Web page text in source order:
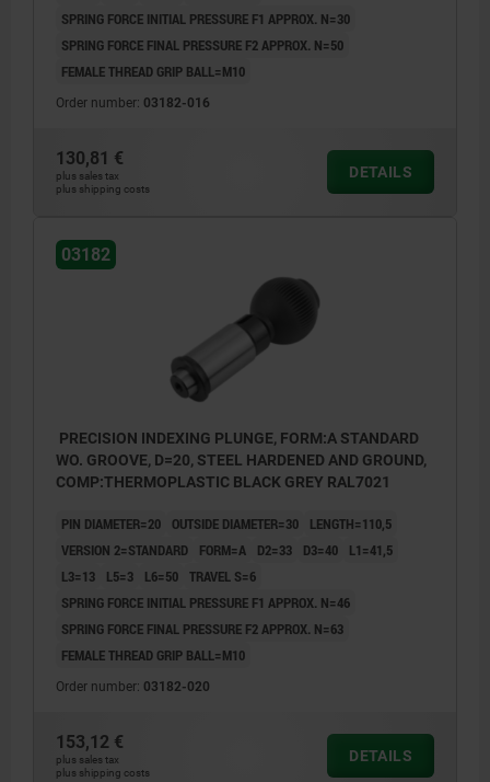
SPRING FORCE INITIAL PRESSURE F1 APPROX. N=30
SPRING FORCE FINAL PRESSURE F2 APPROX. N=50
FEMALE THREAD GRIP BALL=M10
Order number: 03182-016
130,81 €
plus sales tax
plus shipping costs
DETAILS
03182
PRECISION INDEXING PLUNGE, FORM:A STANDARD
WO. GROOVE, D=20, STEEL HARDENED AND GROUND,
COMP:THERMOPLASTIC BLACK GREY RAL7021
PIN DIAMETER=20 OUTSIDE DIAMETER=30
LENGTH=110,5
VERSION 2=STANDARD
FORM=A D2=33 D3=40
L1=41,5
L3=13
L5=3 L6=50 TRAVEL S=6
SPRING FORCE INITIAL PRESSURE F1 APPROX. N=46
SPRING FORCE FINAL PRESSURE F2 APPROX. N=63
FEMALE THREAD GRIP BALL=M10
Order number: 03182-020
153,12 €
plus sales tax
plus shipping costs
DETAILS